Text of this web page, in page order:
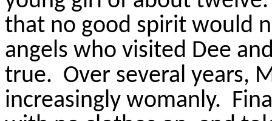
that no good spirit would
angels who visited Dee
true. Over several years,
increasingly womanly.